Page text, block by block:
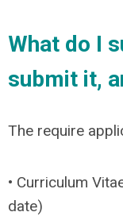
What do I
submit it,
The require
• Curriculum
date)